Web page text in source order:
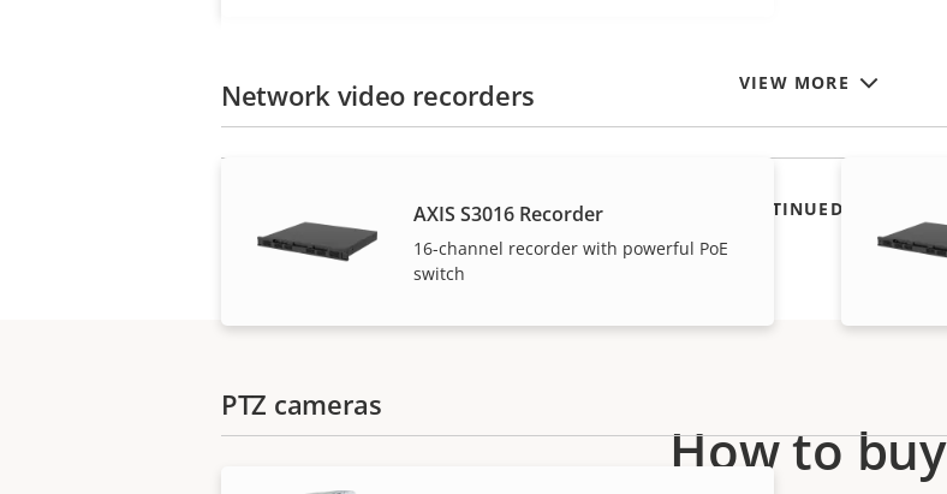
VIEW MORE
Network video recorders
AXIS S3016 Recorder
16-channel recorder with powerful PoE
switch
PTZ cameras
SHOW DISCONTINUED PRODUCTS
How to buy